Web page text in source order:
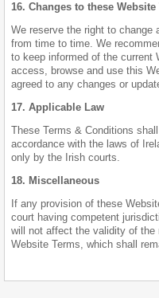
16. Changes to these Website
We reserve the right to change
from time to time. We
to keep informed of the current
access, browse and use this
agreed to any changes or
17. Applicable Law
These Terms & Conditions
accordance with the laws of
only by the Irish courts.
18. Miscellaneous
If any provision of these
court having competent
will not affect the validity of the
Website Terms, which shall